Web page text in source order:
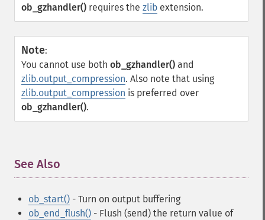
ob_gzhandler() requires the zlib extension.
Note:
You cannot use both ob_gzhandler() and
zlib.output_compression. Also note that using
zlib.output_compression is preferred over
ob_gzhandler().
See Also
ob_start() - Turn on output buffering
ob_end_flush() - Flush (send) the return value of